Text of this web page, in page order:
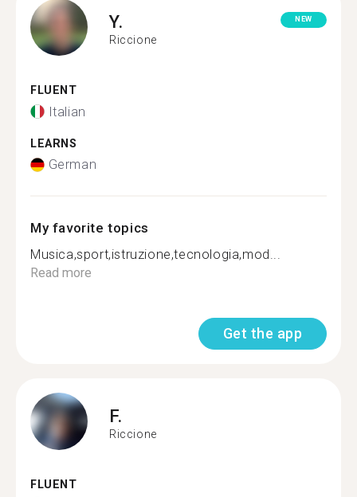
Y.
Riccione
NEW
FLUENT
Italian
LEARNS
German
My favorite topics
Musica,sport,istruzione,tecnologia,mod...
Read more
Get the app
F.
Riccione
FLUENT